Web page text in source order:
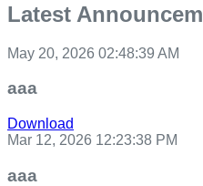
Latest
May 20, 2026 02:48:39 AM
aaa
Download
Mar 12, 2026 12:23:38 PM
aaa